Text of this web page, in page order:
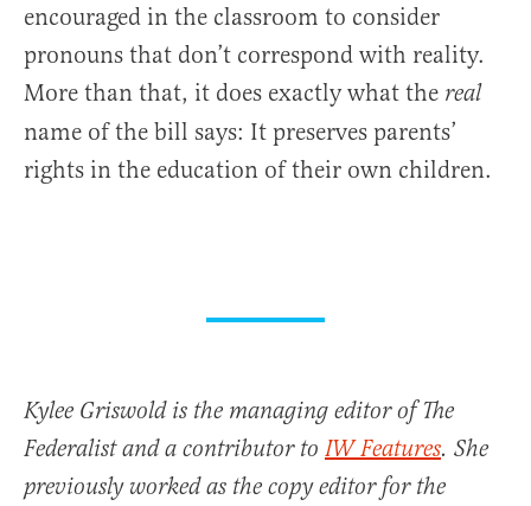
encouraged in the classroom to consider
pronouns that don’t correspond with reality.
More than that, it does exactly what the real
name of the bill says: It preserves parents’
rights in the education of their own children.
Kylee Griswold is the managing editor of The
Federalist and a contributor to IW Features. She
previously worked as the copy editor for the